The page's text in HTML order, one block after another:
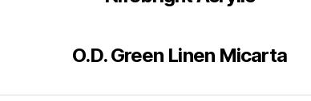
O.D. Green Linen Micarta